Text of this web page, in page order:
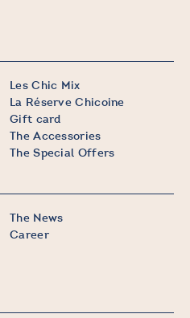
Les Chic Mix
La Réserve Chicoine
Gift card
The Accessories
The Special Offers
The News
Career